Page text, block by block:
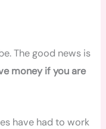
The good news is
money if you are
have had to work